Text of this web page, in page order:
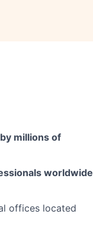
millions of
worldwide
offices located